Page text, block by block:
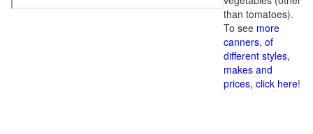
than tomatoes).
To see more
canners, of
different styles,
makes and
prices, click here!